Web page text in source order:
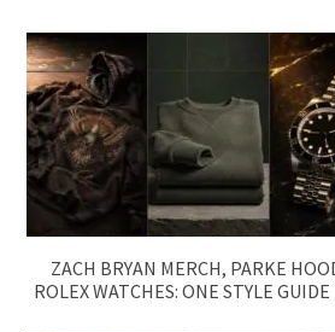
ZACH BRYAN MERCH, PARKE
ROLEX WATCHES: ONE STYLE